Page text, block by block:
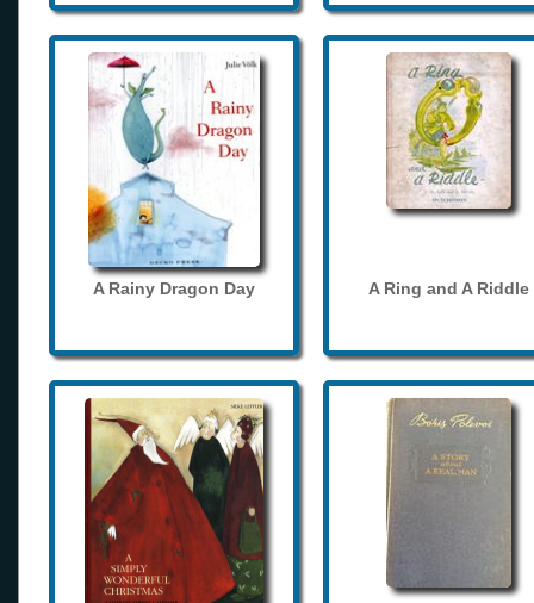
A Rainy Dragon Day A Ring and A Riddle